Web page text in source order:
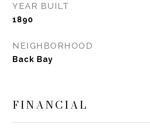
YEAR BUILT
1890
NEIGHBORHOOD
Back Bay
FINANCIAL